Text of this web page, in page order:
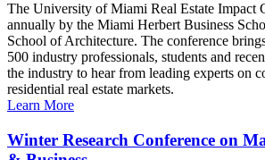
The University of Miami Real Estate Impact
annually by the Miami Herbert Business
School of Architecture. The conference
500 industry professionals, students and
the industry to hear from leading experts on
residential real estate markets.
Learn More
Winter Research Conference on